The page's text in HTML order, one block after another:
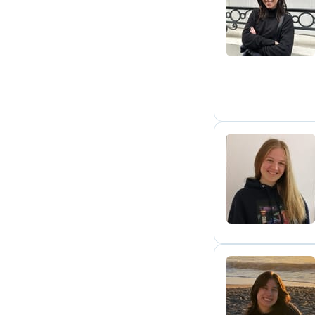
L
E
K